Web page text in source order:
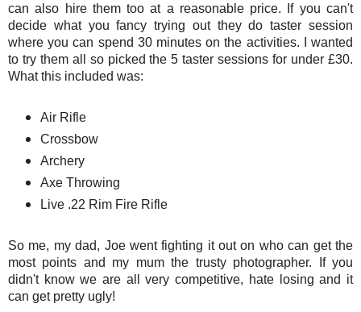
can also hire them too at a reasonable price. If you can't
decide what you fancy trying out they do taster session
where you can spend 30 minutes on the activities. I wanted
to try them all so picked the 5 taster sessions for under £30.
What this included was:
Air Rifle
Crossbow
Archery
Axe Throwing
Live .22 Rim Fire Rifle
So me, my dad, Joe went fighting it out on who can get the
most points and my mum the trusty photographer. If you
didn't know we are all very competitive, hate losing and it
can get pretty ugly!